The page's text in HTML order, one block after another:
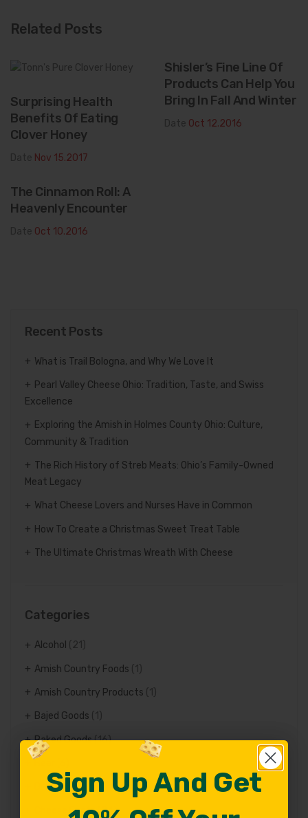
Related Posts
Surprising Health
Benefits Of Eating
Clover Honey
Nov 15.2017
Shisler’s Fine Line Of
Products Can Help You
Bring In Fall And Winter
Oct 12.2016
The Cinnamon Roll: A
Heavenly Encounter
Oct 10.2016
Recent Posts
What is Trail Bologna, and Why We Love It
Pearl Valley Cheese Ohio: Tradition, Taste, and Swiss
Excellence
Exploring the Amish in Holmes County Ohio: Culture,
Community & Tradition
The Rich History of Streb Meats: Ohio’s Family-Owned
Meat Legacy
What Cheese Lovers and Nurses Have in Common
How To Create a Christmas Sweet Treat Table
The Ultimate Christmas Wreath With Cheese
Categories
Alcohol (21)
Amish Country Foods
Amish Country Products
Bajed Goods
Baked Goods(16)
Bread (6)
Cheese Facts(84)
Sign Up And Get
Sign Up And Get